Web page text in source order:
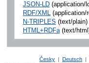
JSON-LD(application/
RDF/XML(application/
N-TRIPLES (text/plain)
HTML+RDFa(text/
Česky Deutsch